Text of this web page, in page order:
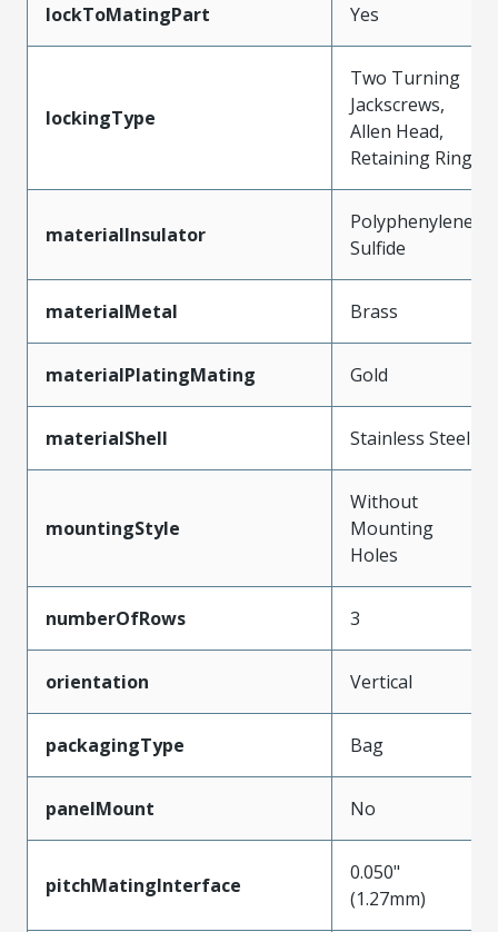
lockToMatingPart Yes
lockingType
Two Turning
Jackscrews,
Allen Head,
Retaining Ring
materialInsulator
Polyphenylene
Sulfide
materialMetal Brass
materialPlatingMating Gold
materialShell Stainless Steel
mountingStyle
Without
Mounting
Holes
numberOfRows 3
orientation Vertical
packagingType Bag
panelMount No
pitchMatingInterface
0.050"
(1.27mm)